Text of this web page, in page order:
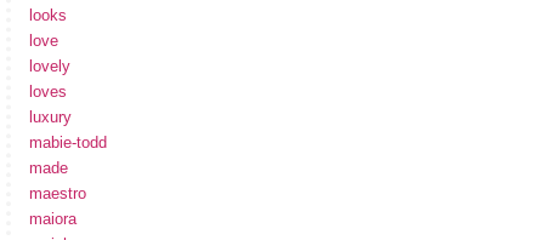
looks
love
lovely
loves
luxury
mabie-todd
made
maestro
maiora